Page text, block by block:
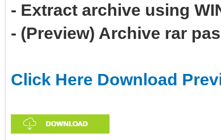
- Extract archive using
- (Preview) Archive rar
Click Here Download